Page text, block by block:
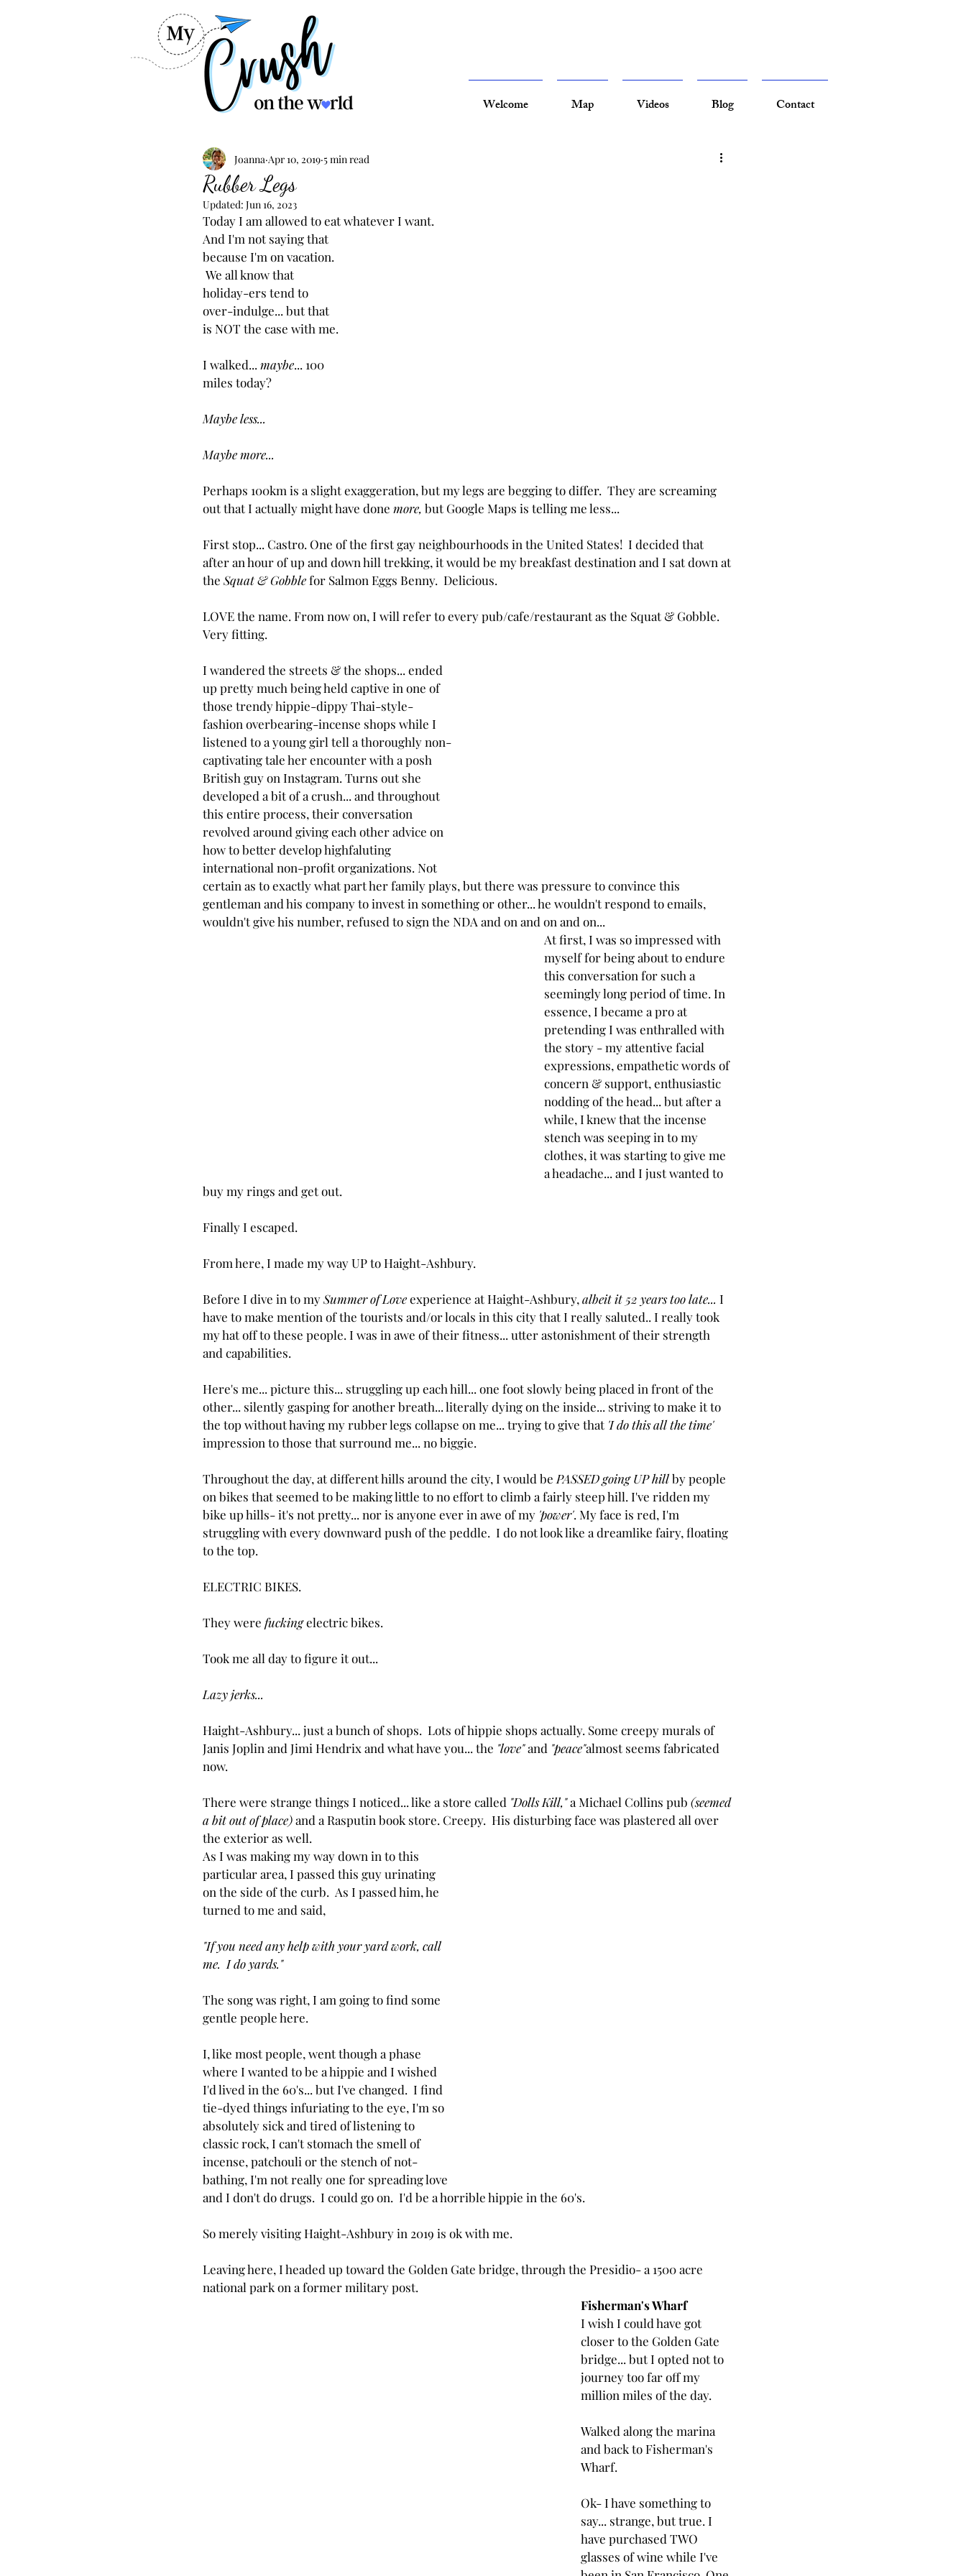
Welcome Map Videos Blog Contact
Rubber Legs
Joanna Apr 10, 2019 5 min read
Updated: Jun 16, 2023
Today I am allowed to eat whatever I want.
And I'm not saying that
because I'm on vacation.
We all know that
holiday-ers tend to
over-indulge... but that
is NOT the case with me.
I walked... maybe... 100
miles today?
Maybe less...
Maybe more...
Perhaps 100km is a slight exaggeration, but my legs are begging to differ.  They are screaming
out that I actually might have done more, but Google Maps is telling me less...
First stop... Castro. One of the first gay neighbourhoods in the United States!  I decided that
after an hour of up and down hill trekking, it would be my breakfast destination and I sat down at
the Squat & Gobble for Salmon Eggs Benny.  Delicious.
LOVE the name. From now on, I will refer to every pub/cafe/restaurant as the Squat & Gobble.
Very fitting.
I wandered the streets & the shops... ended
up pretty much being held captive in one of
those trendy hippie-dippy Thai-style-
fashion overbearing-incense shops while I
listened to a young girl tell a thoroughly non-
captivating tale her encounter with a posh
British guy on Instagram. Turns out she
developed a bit of a crush... and throughout
this entire process, their conversation
revolved around giving each other advice on
how to better develop highfaluting
international non-profit organizations. Not
certain as to exactly what part her family plays, but there was pressure to convince this
gentleman and his company to invest in something or other... he wouldn't respond to emails,
wouldn't give his number, refused to sign the NDA and on and on and on...
At first, I was so impressed with
myself for being about to endure
this conversation for such a
seemingly long period of time. In
essence, I became a pro at
pretending I was enthralled with
the story - my attentive facial
expressions, empathetic words of
concern & support, enthusiastic
nodding of the head... but after a
while, I knew that the incense
stench was seeping in to my
clothes, it was starting to give me
a headache... and I just wanted to
buy my rings and get out.
Finally I escaped.
From here, I made my way UP to Haight-Ashbury.
Before I dive in to my Summer of Love experience at Haight-Ashbury, albeit it 52 years too late... I
have to make mention of the tourists and/or locals in this city that I really saluted.. I really took
my hat off to these people. I was in awe of their fitness... utter astonishment of their strength
and capabilities.
Here's me... picture this... struggling up each hill... one foot slowly being placed in front of the
other... silently gasping for another breath... literally dying on the inside... striving to make it to
the top without having my rubber legs collapse on me... trying to give that 'I do this all the time'
impression to those that surround me... no biggie.
Throughout the day, at different hills around the city, I would be PASSED going UP hill by people
on bikes that seemed to be making little to no effort to climb a fairly steep hill. I've ridden my
bike up hills- it's not pretty... nor is anyone ever in awe of my 'power'. My face is red, I'm
struggling with every downward push of the peddle.  I do not look like a dreamlike fairy, floating
to the top.
ELECTRIC BIKES.
They were fucking electric bikes.
Took me all day to figure it out...
Lazy jerks...
Haight-Ashbury... just a bunch of shops.  Lots of hippie shops actually. Some creepy murals of
Janis Joplin and Jimi Hendrix and what have you... the "love" and "peace"almost seems fabricated
now.
There were strange things I noticed... like a store called "Dolls Kill," a Michael Collins pub (seemed
a bit out of place) and a Rasputin book store. Creepy.  His disturbing face was plastered all over
the exterior as well.
As I was making my way down in to this
particular area, I passed this guy urinating
on the side of the curb.  As I passed him, he
turned to me and said,
"If you need any help with your yard work, call
me.  I do yards."
The song was right, I am going to find some
gentle people here.
I, like most people, went though a phase
where I wanted to be a hippie and I wished
I'd lived in the 60's... but I've changed.  I find
tie-dyed things infuriating to the eye, I'm so
absolutely sick and tired of listening to
classic rock, I can't stomach the smell of
incense, patchouli or the stench of not-
bathing, I'm not really one for spreading love
and I don't do drugs.  I could go on.  I'd be a horrible hippie in the 60's.
So merely visiting Haight-Ashbury in 2019 is ok with me.
Leaving here, I headed up toward the Golden Gate bridge, through the Presidio- a 1500 acre
national park on a former military post.
Fisherman's Wharf
I wish I could have got
closer to the Golden Gate
bridge... but I opted not to
journey too far off my
million miles of the day.
Walked along the marina
and back to Fisherman's
Wharf.
Ok- I have something to
say... strange, but true. I
have purchased TWO
glasses of wine while I've